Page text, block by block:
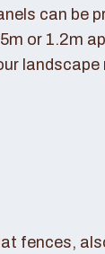
can be
or 1.2m
landscape
fences,